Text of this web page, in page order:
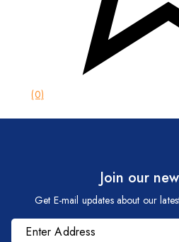
(0)
Join our
Get E-mail updates about our